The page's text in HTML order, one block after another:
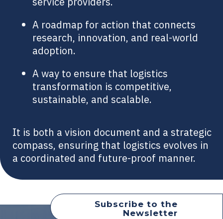
A roadmap for action that connects
research, innovation, and real-world
adoption.
A way to ensure that logistics
transformation is competitive,
sustainable, and scalable.
It is both a vision document and a strategic
compass, ensuring that logistics evolves in
a coordinated and future-proof manner.
Subscribe to the
Newsletter